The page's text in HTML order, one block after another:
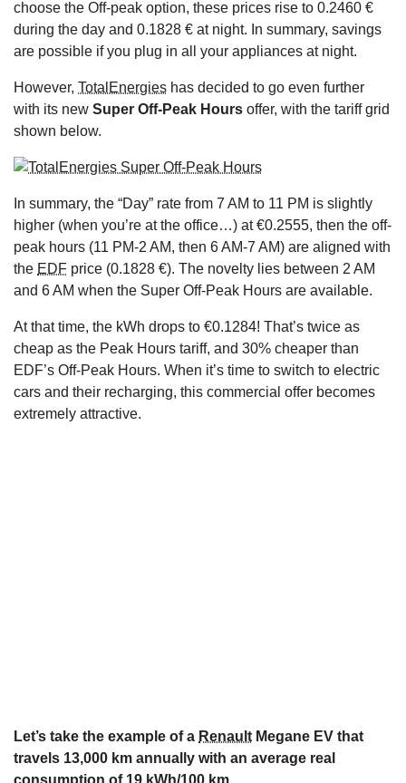
choose the Off-peak option, these prices rise to 0.2460 €
during the day and 0.1828 € at night. In summary, savings
are possible if you plug in all your appliances at night.
However, TotalEnergies has decided to go even further
with its new Super Off-Peak Hours offer, with the tariff grid
shown below.
In summary, the “Day” rate from 7 AM to 11 PM is slightly
higher (when you’re at the office…) at €0.2555, then the off-
peak hours (11 PM-2 AM, then 6 AM-7 AM) are aligned with
the EDF price (0.1828 €). The novelty lies between 2 AM
and 6 AM when the Super Off-Peak Hours are available.
At that time, the kWh drops to €0.1284! That’s twice as
cheap as the Peak Hours tariff, and 30% cheaper than
EDF’s Off-Peak Hours. When it’s time to switch to electric
cars and their recharging, this commercial offer becomes
extremely attractive.
Let’s take the example of a Renault Megane EV that
travels 13,000 km annually with an average real
consumption of 19 kWh/100 km.